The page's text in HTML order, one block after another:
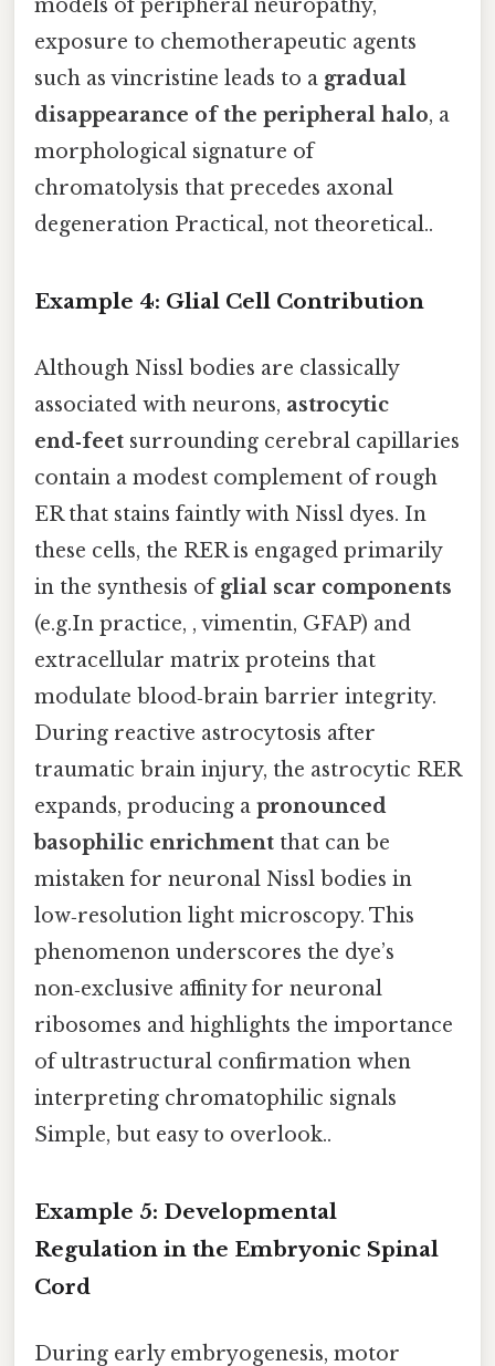
models of peripheral neuropathy,
exposure to chemotherapeutic agents
such as vincristine leads to a gradual
disappearance of the peripheral halo, a
morphological signature of
chromatolysis that precedes axonal
degeneration Practical, not theoretical..
Example 4: Glial Cell Contribution
Although Nissl bodies are classically
associated with neurons, astrocytic
end‑feet surrounding cerebral capillaries
contain a modest complement of rough
ER that stains faintly with Nissl dyes. In
these cells, the RER is engaged primarily
in the synthesis ofglial scar components
(e.g.In practice, , vimentin, GFAP) and
extracellular matrix proteins that
modulate blood‑brain barrier integrity.
During reactive astrocytosis after
traumatic brain injury, the astrocytic RER
expands, producing a pronounced
basophilic enrichment that can be
mistaken for neuronal Nissl bodies in
low‑resolution light microscopy. This
phenomenon underscores the dye’s
non‑exclusive affinity for neuronal
ribosomes and highlights the importance
of ultrastructural confirmation when
interpreting chromatophilic signals
Simple, but easy to overlook..
Example 5: Developmental
Regulation in the Embryonic Spinal
Cord
During early embryogenesis, motor